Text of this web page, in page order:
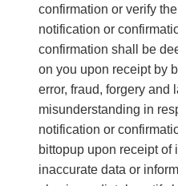
confirmation or verify
notification or
confirmation shall be
on you upon receipt by
error, fraud, forgery and
misunderstanding in
notification or
bittopup upon receipt of
inaccurate data or